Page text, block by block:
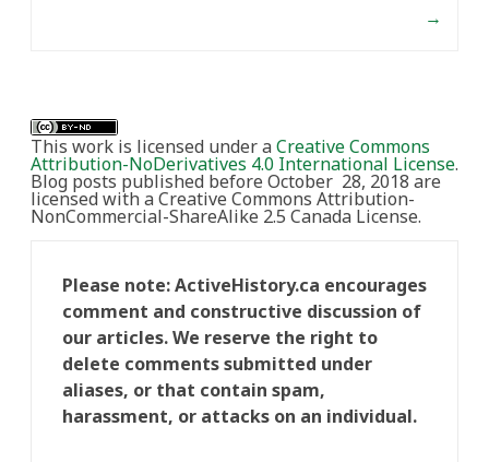
→
This work is licensed under aCreative Commons
Attribution-NoDerivatives 4.0 International License.
Blog posts published before October 28, 2018 are
licensed with a Creative Commons Attribution-
NonCommercial-ShareAlike 2.5 Canada License.
Please note: ActiveHistory.ca encourages
comment and constructive discussion of
our articles. We reserve the right to
delete comments submitted under
aliases, or that contain spam,
harassment, or attacks on an individual.